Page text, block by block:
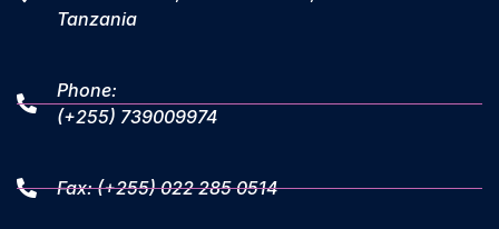
Tanzania
Phone:
(+255) 739009974
Fax: (+255) 022 285 0514